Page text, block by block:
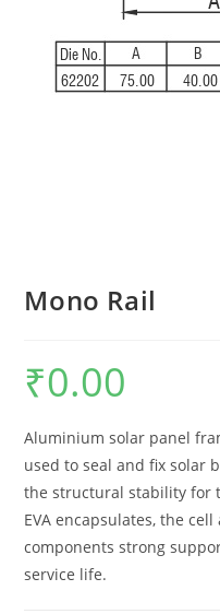
Mono Rail
₹0.00
Aluminium solar panel
used to seal and fix solar
the structural stability for
EVA encapsulates, the
components strong
service life.